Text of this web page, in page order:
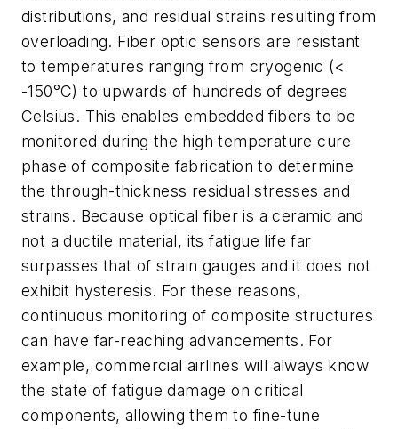
distributions, and residual strains resulting from
overloading. Fiber optic sensors are resistant
to temperatures ranging from cryogenic (<
-150°C) to upwards of hundreds of degrees
Celsius. This enables embedded fibers to be
monitored during the high temperature cure
phase of composite fabrication to determine
the through-thickness residual stresses and
strains. Because optical fiber is a ceramic and
not a ductile material, its fatigue life far
surpasses that of strain gauges and it does not
exhibit hysteresis. For these reasons,
continuous monitoring of composite structures
can have far-reaching advancements. For
example, commercial airlines will always know
the state of fatigue damage on critical
components, allowing them to fine-tune